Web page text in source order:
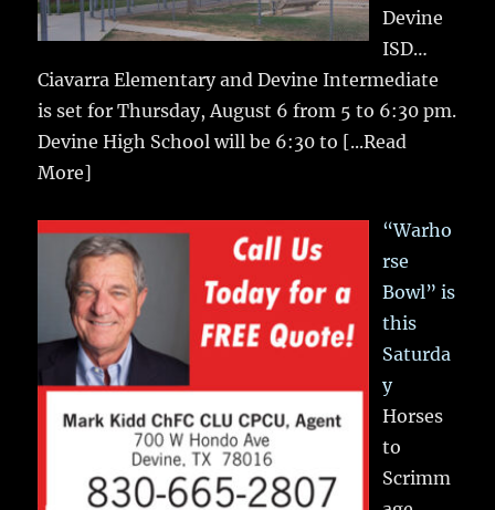
Devine
ISD…
Ciavarra Elementary and Devine Intermediate
is set for Thursday, August 6 from 5 to 6:30 pm.
Devine High School will be 6:30 to [...Read
More]
“Warho
rse
Bowl” is
this
Saturda
y
Horses
to
Scrimm